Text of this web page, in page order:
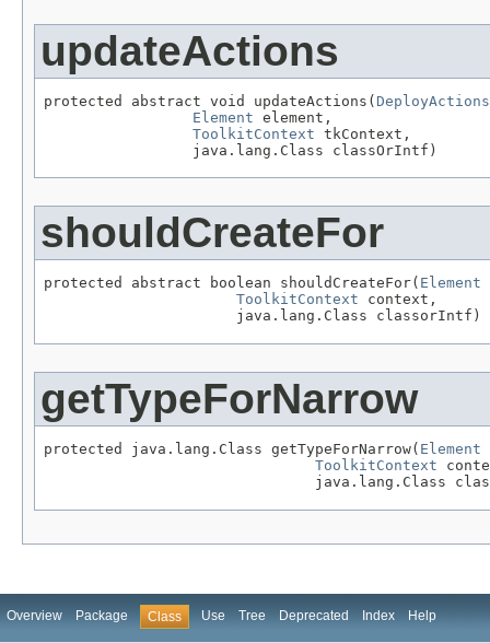
updateActions
protected abstract void updateActions(
Element element,
ToolkitContext tkContext,
                 java.lang.Class classOrIntf)
shouldCreateFor
protected abstract boolean shouldCreateFor( Element
ToolkitContext context,
                      java.lang.Class classorIntf)
getTypeForNarrow
protected java.lang.Class getTypeForNarrow( Element
ToolkitContext
java.lang.Class
Overview Package Class Use Tree Deprecated Index Help